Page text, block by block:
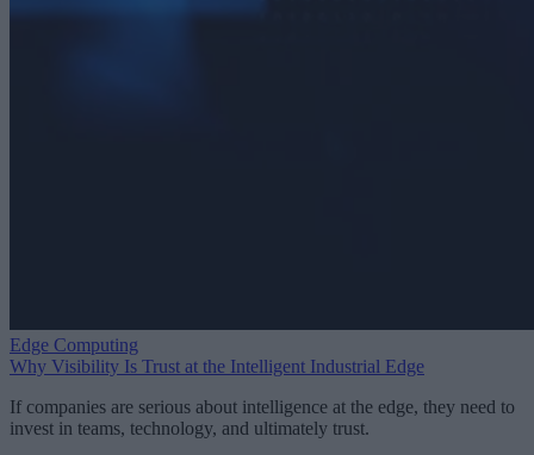
Edge Computing
Why Visibility Is Trust at the Intelligent Industrial Edge
If companies are serious about intelligence at the edge, they need to
invest in teams, technology, and ultimately trust.